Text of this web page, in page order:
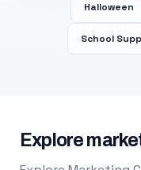
Halloween
School
Explore